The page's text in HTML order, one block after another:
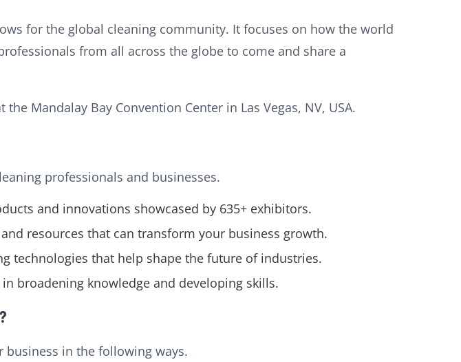
for the global cleaning community. It focuses on how the world
from all across the globe to come and share a
Mandalay Bay Convention Center in Las Vegas, NV, USA.
professionals and businesses.
and innovations showcased by 635+ exhibitors.
resources that can transform your business growth.
technologies that help shape the future of industries.
broadening knowledge and developing skills.
business in the following ways.